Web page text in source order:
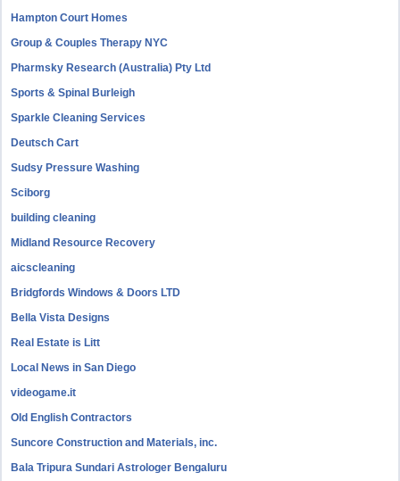
Hampton Court Homes
Group & Couples Therapy NYC
Pharmsky Research (Australia) Pty Ltd
Sports & Spinal Burleigh
Sparkle Cleaning Services
Deutsch Cart
Sudsy Pressure Washing
Sciborg
building cleaning
Midland Resource Recovery
aicscleaning
Bridgfords Windows & Doors LTD
Bella Vista Designs
Real Estate is Litt
Local News in San Diego
videogame.it
Old English Contractors
Suncore Construction and Materials, inc.
Bala Tripura Sundari Astrologer Bengaluru